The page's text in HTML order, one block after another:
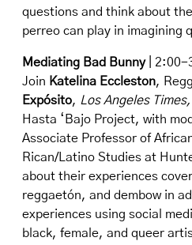
questions and think about
perreo can play in imagining
Mediating Bad Bunny| 2:00-
Join Katelina Eccleston,
Expósito, Los Angeles Times,
Hasta ‘Bajo Project, with
Associate Professor of
Rican/Latino Studies at
about their experiences
reggaetón, and dembow in
experiences using social
black, female, and queer